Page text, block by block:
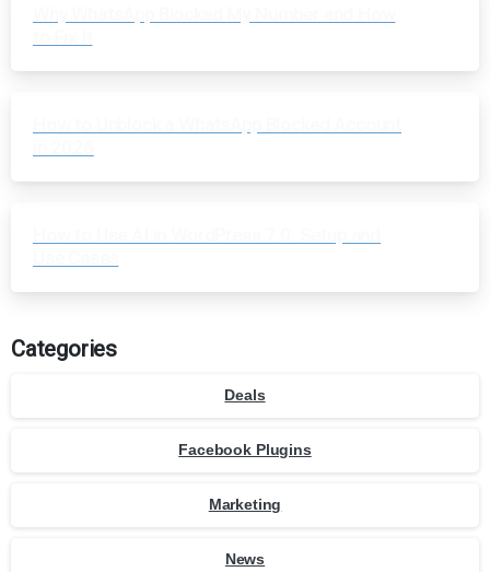
Categories
Deals
Facebook Plugins
Marketing
News